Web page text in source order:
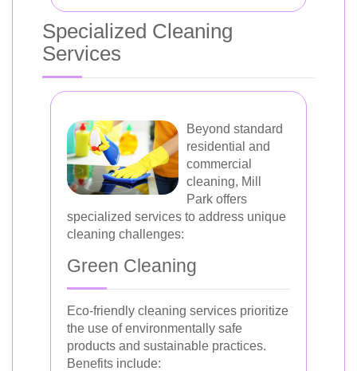
Specialized Cleaning
Services
Beyond standard
residential and
commercial
cleaning, Mill
Park offers
specialized services to address unique
cleaning challenges:
Green Cleaning
Eco-friendly cleaning services prioritize
the use of environmentally safe
products and sustainable practices.
Benefits include: